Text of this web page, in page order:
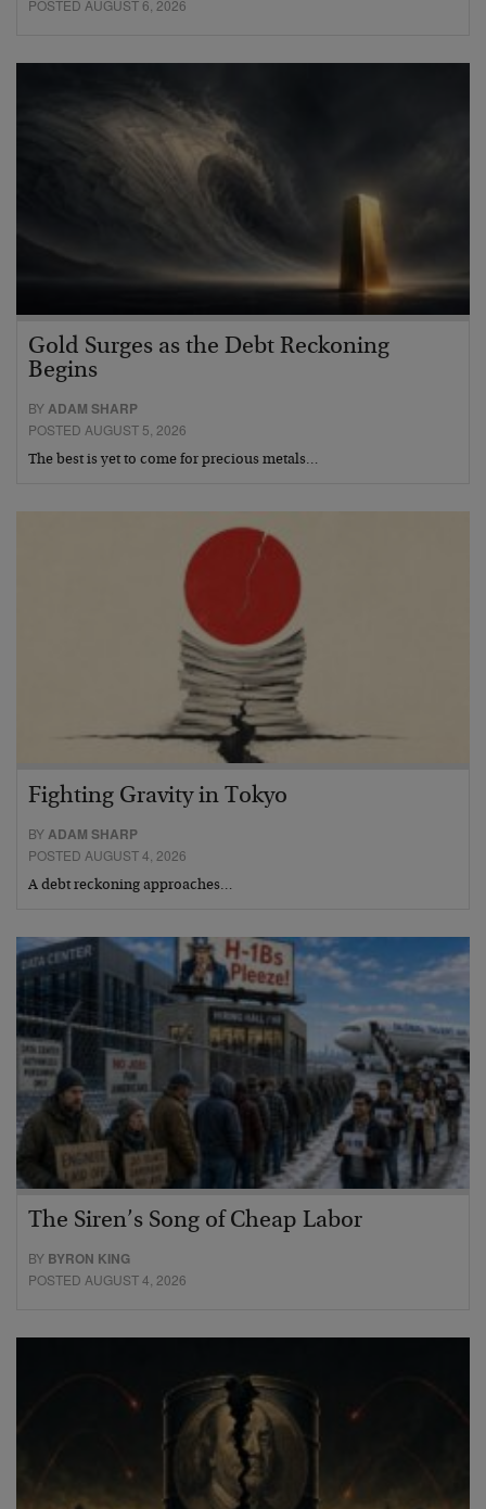
POSTED AUGUST 6, 2026
Gold Surges as the Debt Reckoning
Begins
BYADAM SHARP
POSTED AUGUST 5, 2026
The best is yet to come for precious metals…
Fighting Gravity in Tokyo
BY ADAM SHARP
POSTED AUGUST 4, 2026
A debt reckoning approaches…
The Siren’s Song of Cheap Labor
BY BYRON KING
POSTED AUGUST 4, 2026